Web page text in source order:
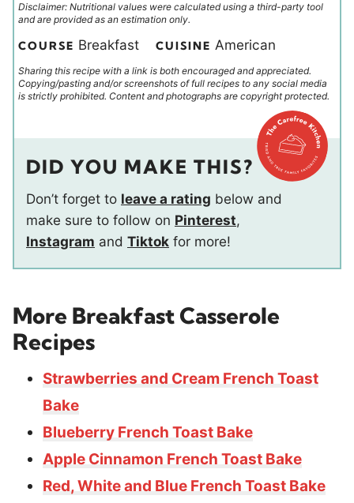
Disclaimer: Nutritional values were calculated using a third-party tool
and are provided as an estimation only.
COURSE Breakfast CUISINE American
Sharing this recipe with a link is both encouraged and appreciated.
Copying/pasting and/or screenshots of full recipes to any social media
is strictly prohibited. Content and photographs are copyright protected.
DID YOU MAKE THIS?
Don’t forget to leave a rating below and
make sure to follow on Pinterest,
Instagram and Tiktok for more!
More Breakfast Casserole
Recipes
Strawberries and Cream French Toast
Bake
Blueberry French Toast Bake
Apple Cinnamon French Toast Bake
Red, White and Blue French Toast Bake